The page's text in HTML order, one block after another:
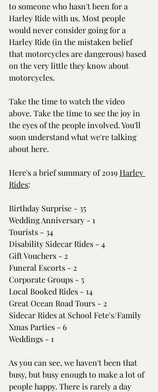
to someone who hasn't been for a
Harley Ride with us. Most people
would never consider going for a
Harley Ride (in the mistaken belief
that motorcycles are dangerous) based
on the very little they know about
motorcycles.
Take the time to watch the video
above. Take the time to see the joy in
the eyes of the people involved. You'll
soon understand what we're talking
about here.
Here's a brief summary of 2019 Harley
Rides:
Birthday Surprise - 35
Wedding Anniversary - 1
Tourists - 34
Disability Sidecar Rides - 4
Gift Vouchers - 2
Funeral Escorts - 2
Corporate Groups - 5
Local Booked Rides - 14
Great Ocean Road Tours - 2
Sidecar Rides at School Fete's/Family
Xmas Parties - 6
Weddings - 1
As you can see, we haven't been that
busy, but busy enough to make a lot of
people happy. There is rarely a day